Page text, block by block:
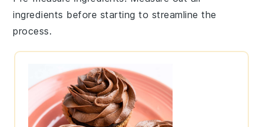
ingredients before starting to streamline the
process.